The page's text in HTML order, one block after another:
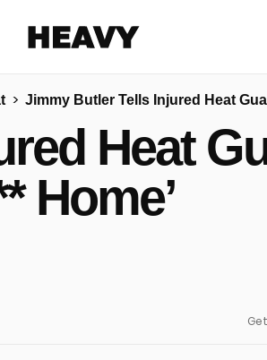
More share options
Jimmy Butler Tells Injured Heat
Heat
Home’